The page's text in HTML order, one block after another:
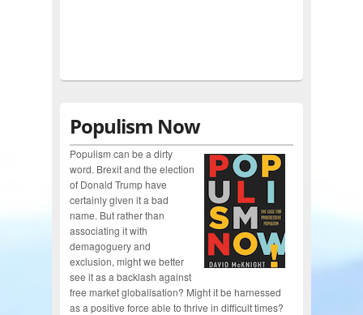
Populism Now
Populism can be a dirty
word. Brexit and the election
of Donald Trump have
certainly given it a bad
name. But rather than
associating it with
demagoguery and
exclusion, might we better
see it as a backlash against
free market globalisation? Might it be harnessed
as a positive force able to thrive in difficult times?